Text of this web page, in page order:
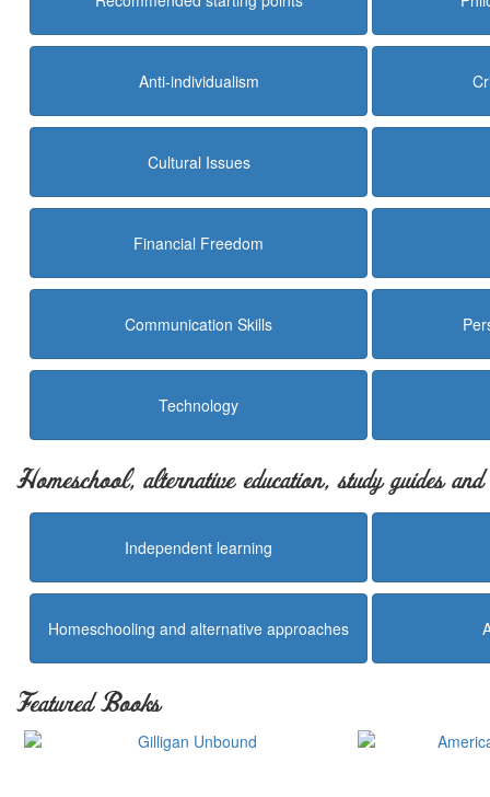
Anti-individualism
Cultural Issues
Financial Freedom
Communication Skills
Technology
Homeschool, alternative education, study guides
Independent learning
Homeschooling and alternative approaches
Featured Books